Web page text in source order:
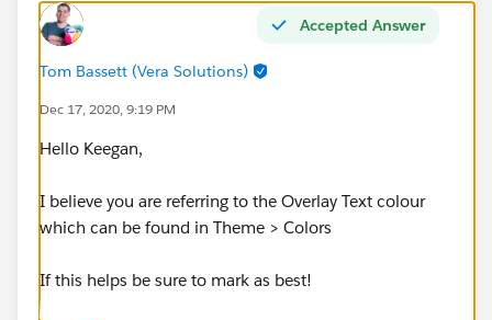
Accepted Answer
Tom Bassett (Vera Solutions)
Dec 17, 2020, 9:19 PM
Hello Keegan,
I believe you are referring to the Overlay Text colour
which can be found in Theme > Colors
If this helps be sure to mark as best!